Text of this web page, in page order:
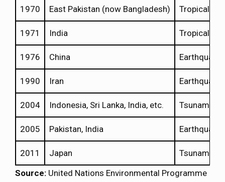
1970 East Pakistan (now Bangladesh) Tropical
1971 India Tropical
1976 China
1990 Iran
2004 Indonesia, Sri Lanka, India, etc. Tsunamis
2005 Pakistan, India Earthquake
2011 Japan
Tsunami
Source: United Nations Environmental Programme